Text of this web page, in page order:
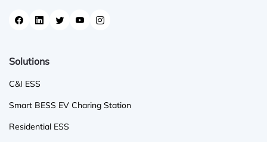
Solutions
C&I ESS
Smart BESS EV Charing Station
Residential ESS